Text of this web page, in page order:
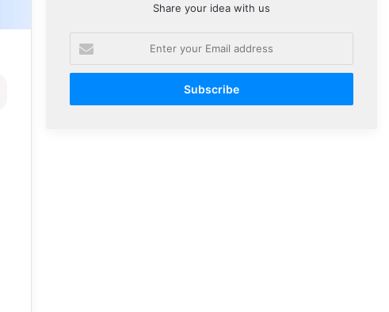
Share your idea with us